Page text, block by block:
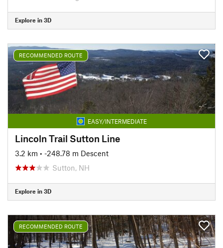
Explore in 3D
RECOMMENDED ROUTE
EASY/INTERMEDIATE
Lincoln Trail Sutton Line
3.2 km • -248.78 m Descent
Sutton, NH
Explore in 3D
RECOMMENDED ROUTE